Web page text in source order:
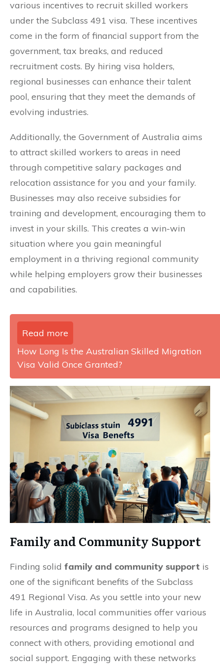
various incentives to recruit skilled workers
under the Subclass 491 visa. These incentives
come in the form of financial support from the
government, tax breaks, and reduced
recruitment costs. By hiring visa holders,
regional businesses can enhance their talent
pool, ensuring that they meet the demands of
evolving industries.
Additionally, the Government of Australia aims
to attract skilled workers to areas in need
through competitive salary packages and
relocation assistance for you and your family.
Businesses may also receive subsidies for
training and development, encouraging them to
invest in your skills. This creates a win-win
situation where you gain meaningful
employment in a thriving regional community
while helping employers grow their businesses
and capabilities.
Read more
How Long Is the Australian Skilled Migration
Visa Valid Once Granted?
Family and Community Support
Finding solid family and community support is
one of the significant benefits of the Subclass
491 Regional Visa. As you settle into your new
life in Australia, local communities offer various
resources and programs designed to help you
connect with others, providing emotional and
social support. Engaging with these networks